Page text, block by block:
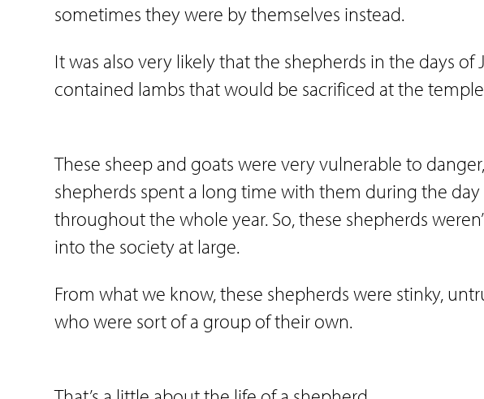
sometimes they were by themselves instead.
It was also very likely that the shepherds in the days of
contained lambs that would be sacrificed at the
These sheep and goats were very vulnerable to
shepherds spent a long time with them during the
throughout the whole year. So, these shepherds
into the society at large.
From what we know, these shepherds were stinky,
who were sort of a group of their own.